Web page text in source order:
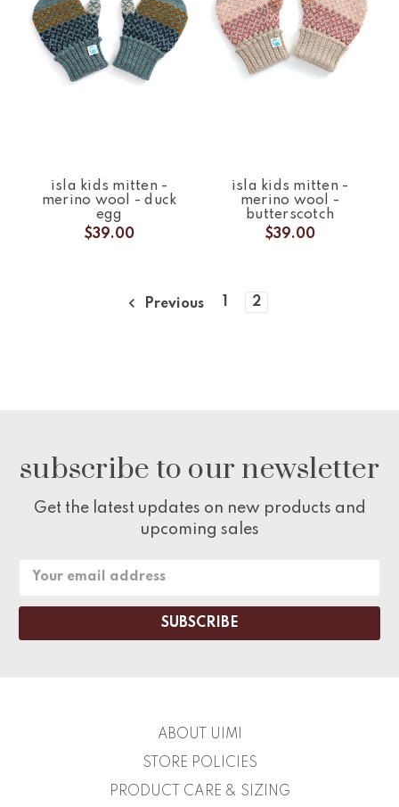
isla kids mitten -
merino wool - duck
egg
$39.00
isla kids mitten -
merino wool -
butterscotch
$39.00
Previous 2
subscribe to our newsletter
Get the latest updates on new products and
upcoming sales
Email
ABOUT UIMI
STORE POLICIES
PRODUCT CARE & SIZING